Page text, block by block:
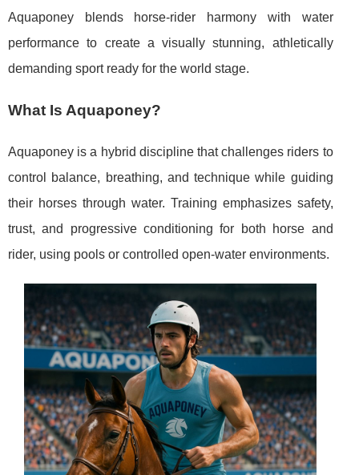
Aquaponey blends horse-rider harmony with water
performance to create a visually stunning, athletically
demanding sport ready for the world stage.
What Is Aquaponey?
Aquaponey is a hybrid discipline that challenges riders to
control balance, breathing, and technique while guiding
their horses through water. Training emphasizes safety,
trust, and progressive conditioning for both horse and
rider, using pools or controlled open-water environments.